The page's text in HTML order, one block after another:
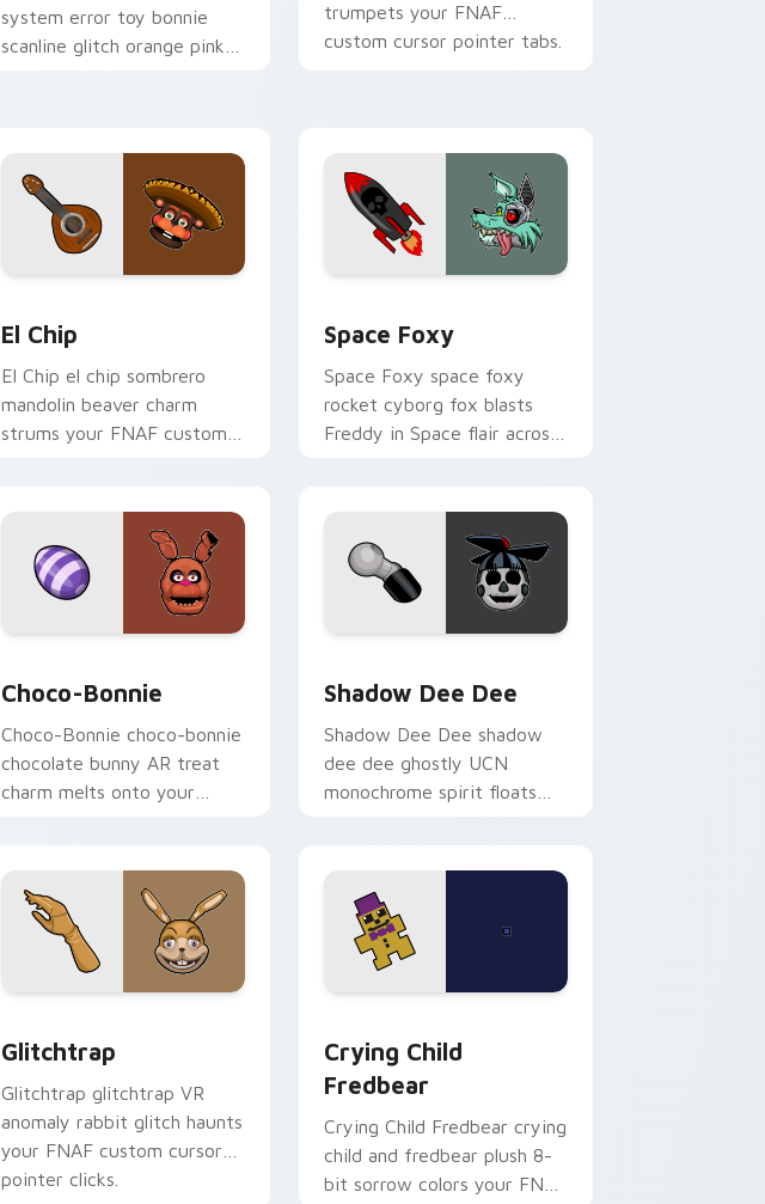
system error toy bonnie
scanline glitch orange pink
trumpets your FNAF
custom cursor pointer tabs.
El Chip
El Chip el chip sombrero
mandolin beaver charm
strums your FNAF custom
Space Foxy
Space Foxy space foxy
rocket cyborg fox blasts
Freddy in Space flair across
Choco-Bonnie
Choco-Bonnie choco-bonnie
chocolate bunny AR treat
charm melts onto your
Shadow Dee Dee
Shadow Dee Dee shadow
dee dee ghostly UCN
monochrome spirit floats
Glitchtrap
Glitchtrap glitchtrap VR
anomaly rabbit glitch haunts
your FNAF custom cursor
pointer clicks.
Crying Child
Fredbear
Crying Child Fredbear crying
child and fredbear plush 8-
bit sorrow colors your FNAF